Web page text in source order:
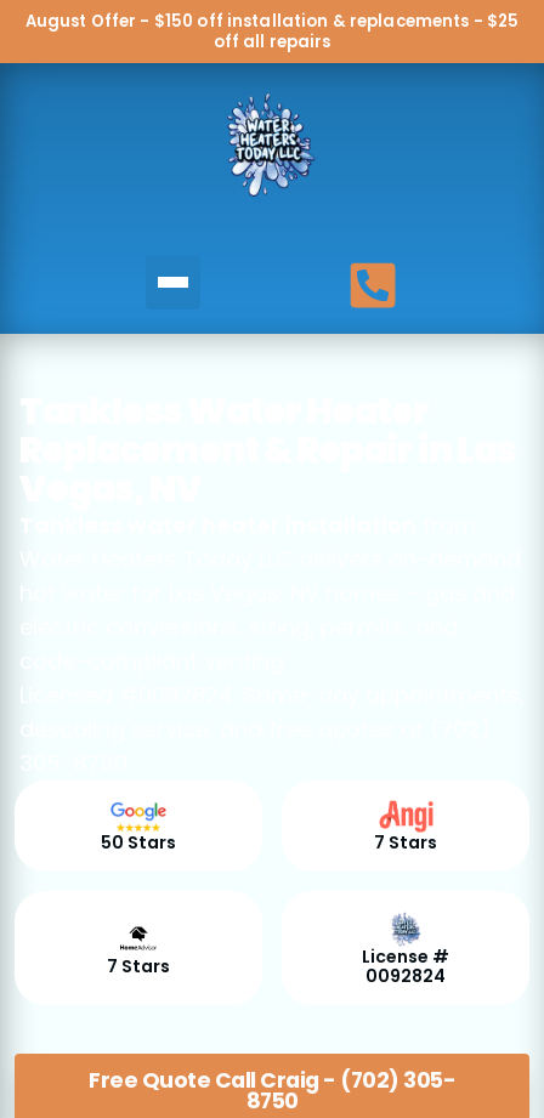
August Offer - $150 off installation & replacements - $25
off all repairs
50 Stars 7 Stars
7 Stars
License #
0092824
Free Quote Call Craig - (702) 305-
8750